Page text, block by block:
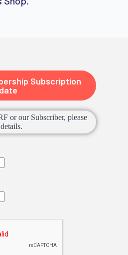
Subscription
or our Subscriber, please